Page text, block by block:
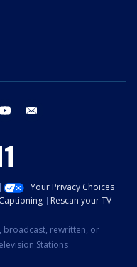
youtube
Your Privacy Choices
Rescan your TV
broadcast, rewritten, or
Stations